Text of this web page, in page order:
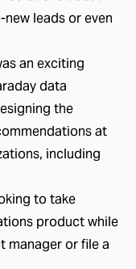
leads or even
an exciting
data
the
at
including
to take
product while
manager or file a